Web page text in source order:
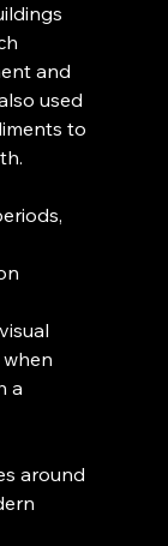
and
used
to
a
around